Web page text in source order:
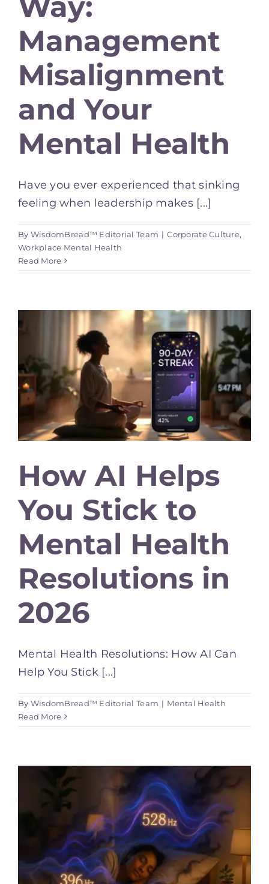
Management
Misalignment
and Your
Mental Health
Have you ever experienced that sinking
feeling when leadership makes [...]
By WisdomBread™ Editorial Team | Corporate Culture,
Workplace Mental Health
Read More
How AI Helps
You Stick to
Mental Health
Resolutions in
2026
Mental Health Resolutions: How AI Can
Help You Stick [...]
By WisdomBread™ Editorial Team | Mental Health
Read More